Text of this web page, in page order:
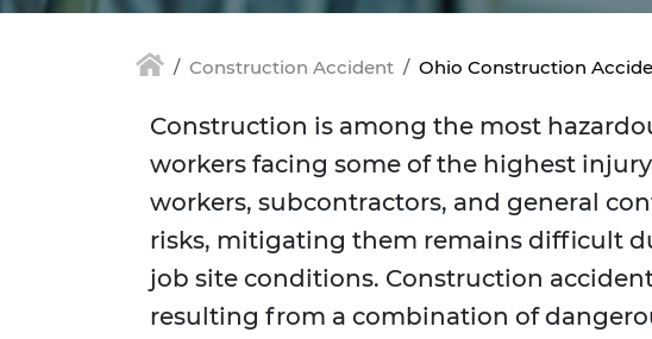
Construction Accident Ohio Construction
Construction is among the most
workers facing some of the highest
workers, subcontractors, and general
risks, mitigating them remains difficult
job site conditions. Construction
resulting from a combination of